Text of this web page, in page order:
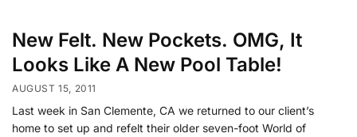
New Felt. New Pockets. OMG, It
Looks Like A New Pool Table!
AUGUST 15, 2011
Last week in San Clemente, CA we returned to our client’s
home to set up and refelt their older seven-foot World of